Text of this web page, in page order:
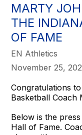
MARTY
THE
OF FAME
EN Athletics
November 25,
Congratulations
Basketball Coach
Below is the
Hall of Fame.